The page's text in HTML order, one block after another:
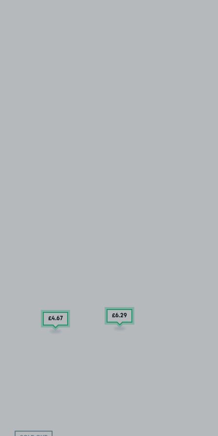
£6.29
£4.67